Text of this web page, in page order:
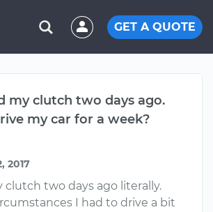
GET A QUOTE
my clutch two days ago.
my car for a week?
2017
clutch two days ago literally.
I had to drive a bit